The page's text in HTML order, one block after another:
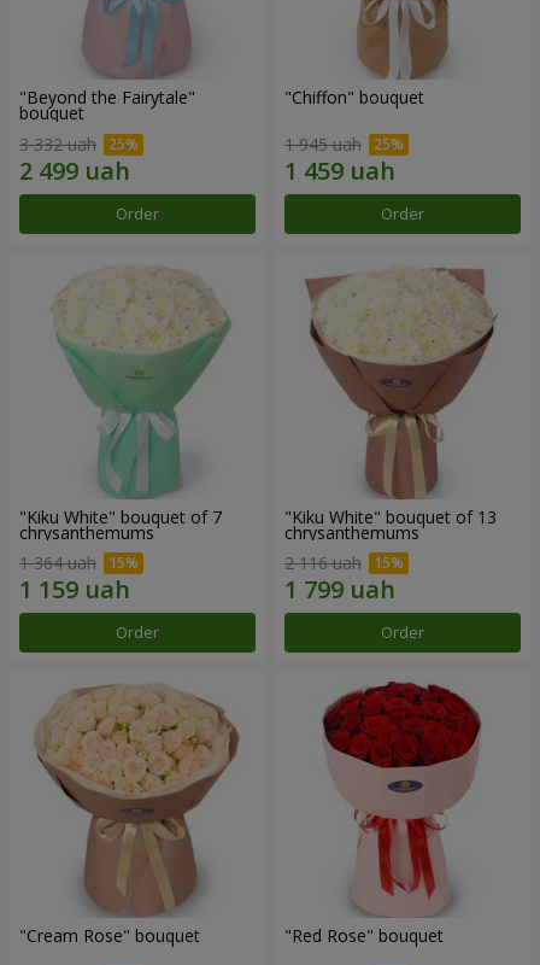
"Beyond the Fairytale"
bouquet
3 332 uah
Order
"Chiffon" bouquet
1 945 uah
Order
"Kiku White" bouquet of 7
chrysanthemums
1 364 uah
Order
"Kiku White" bouquet of 13
chrysanthemums
2 116 uah
Order
"Cream Rose" bouquet "Red Rose" bouquet